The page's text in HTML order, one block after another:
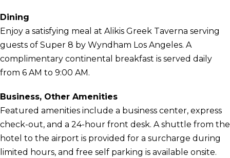
Dining
Enjoy a satisfying meal at Alikis Greek Taverna serving
guests of Super 8 by Wyndham Los Angeles. A
complimentary continental breakfast is served daily
from 6 AM to 9:00 AM.
Business, Other Amenities
Featured amenities include a business center, express
check-out, and a 24-hour front desk. A shuttle from the
hotel to the airport is provided for a surcharge during
limited hours, and free self parking is available onsite.